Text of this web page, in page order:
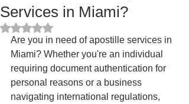
Services in Miami?
Rated NaN out of 5 stars.
Are you in need of apostille services in
Miami? Whether you're an individual
requiring document authentication for
personal reasons or a business
navigating international regulations,